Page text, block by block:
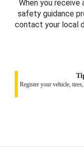
When you
safety guidance
contact your local
Register your vehicle,